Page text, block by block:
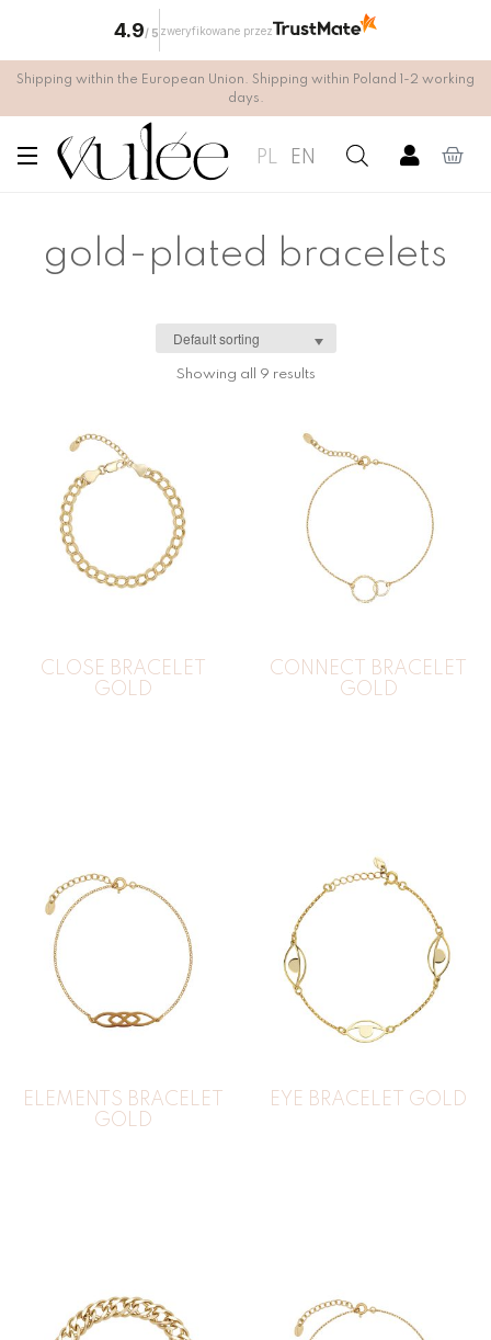
Shipping within the European Union. Shipping within Poland 1-2 working
days.
PL EN
gold-plated bracelets
Showing all 9 results
CLOSE BRACELET
GOLD
CONNECT BRACELET
GOLD
ELEMENTS BRACELET
GOLD
EYE BRACELET GOLD
4.9/ 5 zweryfikowane przez